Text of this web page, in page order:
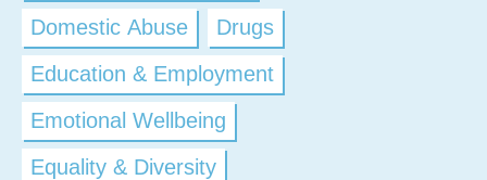
Domestic Abuse
Drugs
Education & Employment
Emotional Wellbeing
Equality & Diversity